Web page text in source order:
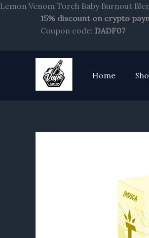
Lemon Venom Torch Baby Burnout
15% discount on crypto
Coupon code: DADF07
Home